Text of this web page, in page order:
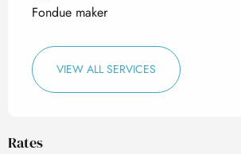
Fondue maker
VIEW ALL SERVICES
Rates